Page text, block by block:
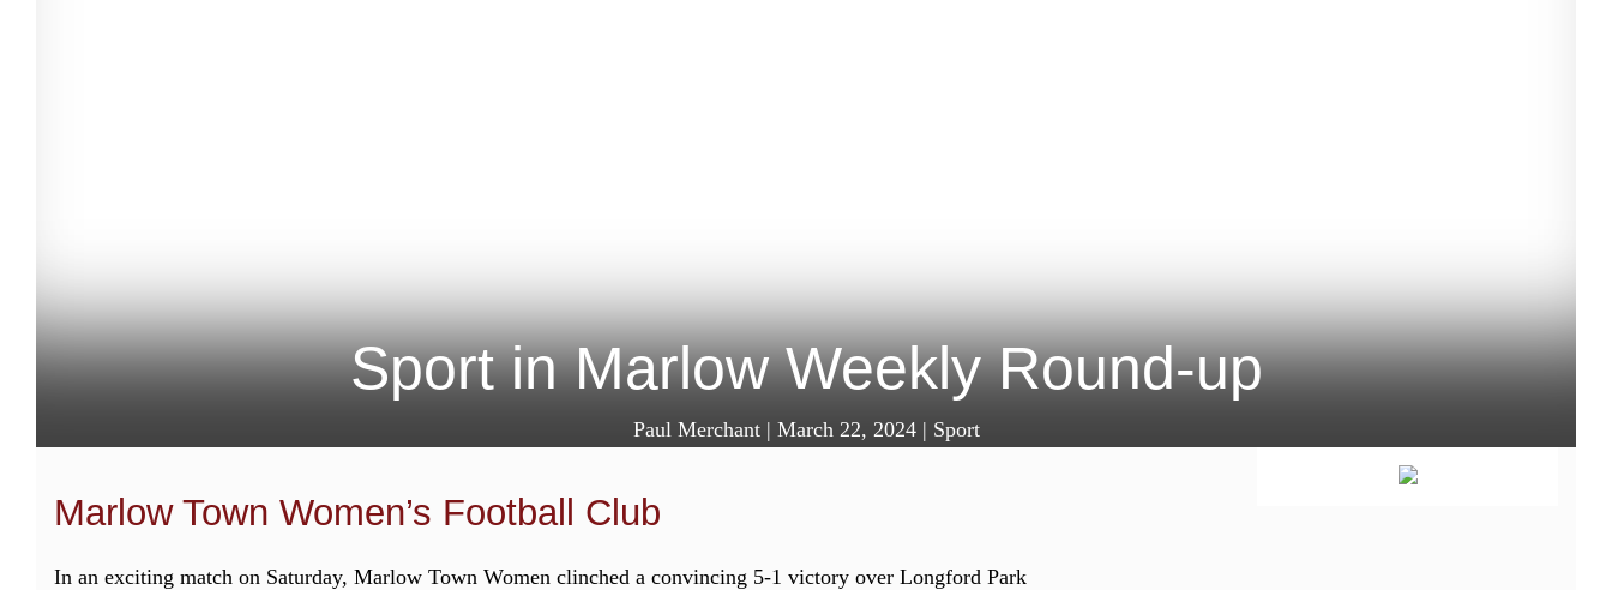
Sport in Marlow Weekly Round-up
Paul Merchant| March 22, 2024| Sport
Marlow Town Women’s Football Club
In an exciting match on Saturday, Marlow Town Women clinched a convincing 5-1 victory over Longford Park